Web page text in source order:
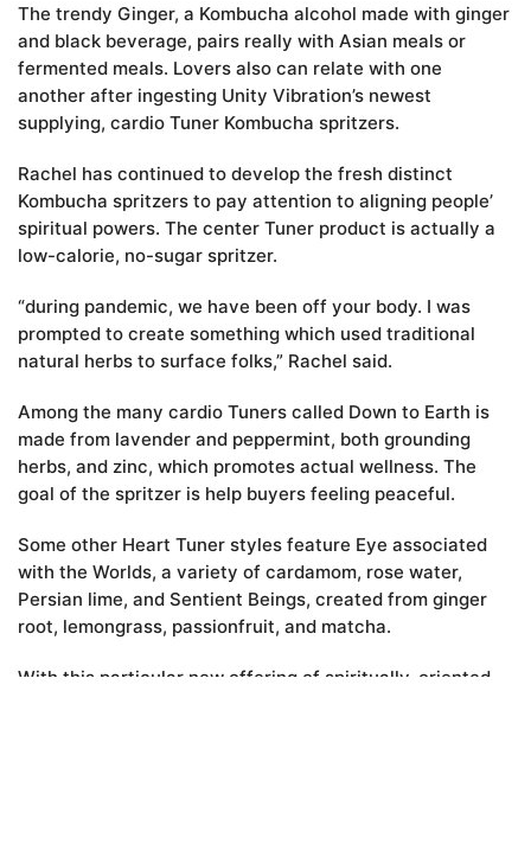
The trendy Ginger, a Kombucha alcohol made with ginger
and black beverage, pairs really with Asian meals or
fermented meals. Lovers also can relate with one
another after ingesting Unity Vibration’s newest
supplying, cardio Tuner Kombucha spritzers.
Rachel has continued to develop the fresh distinct
Kombucha spritzers to pay attention to aligning people’
spiritual powers. The center Tuner product is actually a
low-calorie, no-sugar spritzer.
“during pandemic, we have been off your body. I was
prompted to create something which used traditional
natural herbs to surface folks,” Rachel said.
Among the many cardio Tuners called Down to Earth is
made from lavender and peppermint, both grounding
herbs, and zinc, which promotes actual wellness. The
goal of the spritzer is help buyers feeling peaceful.
Some other Heart Tuner styles feature Eye associated
with the Worlds, a variety of cardamom, rose water,
Persian lime, and Sentient Beings, created from ginger
root, lemongrass, passionfruit, and matcha.
With this particular new offering of spiritually-oriented